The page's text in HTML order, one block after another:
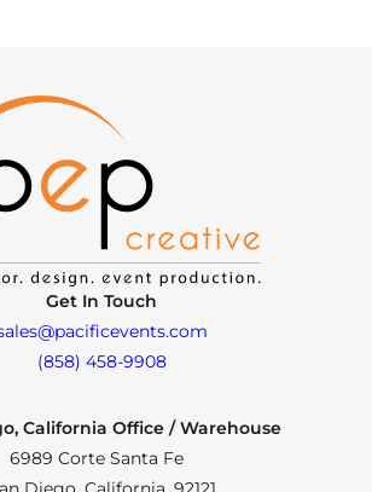
Get In Touch
(858) 458-9908
California Office / Warehouse
6989 Corte Santa Fe